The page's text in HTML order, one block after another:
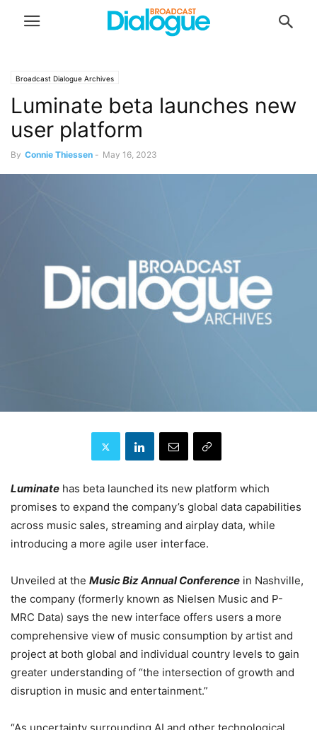
Broadcast Dialogue Archives
Luminate beta launches new
user platform
By Connie Thiessen - May 16, 2023
Luminate has beta launched its new platform which
promises to expand the company’s global data capabilities
across music sales, streaming and airplay data, while
introducing a more agile user interface.
Unveiled at the Music Biz Annual Conference in Nashville,
the company (formerly known as Nielsen Music and P-
MRC Data) says the new interface offers users a more
comprehensive view of music consumption by artist and
project at both global and individual country levels to gain
greater understanding of “the intersection of growth and
disruption in music and entertainment.”